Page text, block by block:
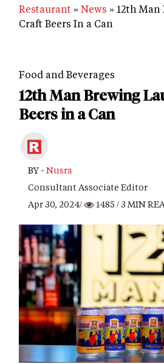
Restaurant News
12th
Craft Beers In a Can
Food and Beverages
12th Man Brewing
Beers in a Can
BY - Nusra
Consultant Associate Editor
Apr 30, 2024/
1485 / 3 MIN